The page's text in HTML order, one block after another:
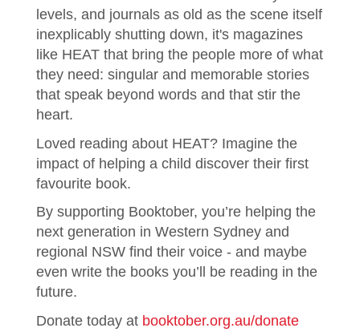
levels, and journals as old as the scene itself
inexplicably shutting down, it's magazines
like HEAT that bring the people more of what
they need: singular and memorable stories
that speak beyond words and that stir the
heart.
Loved reading about HEAT? Imagine the
impact of helping a child discover their first
favourite book.
By supporting Booktober, you’re helping the
next generation in Western Sydney and
regional NSW find their voice - and maybe
even write the books you’ll be reading in the
future.
Donate today at booktober.org.au/donate